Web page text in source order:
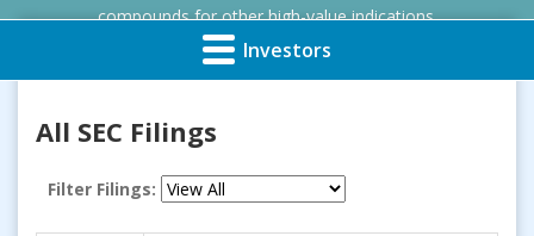
compounds for other high-value indications.
Investors
All SEC Filings
Filter Filings: